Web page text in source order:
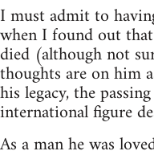
I must admit to
when I found out
died (although not
thoughts are on him
his legacy, the
international figure